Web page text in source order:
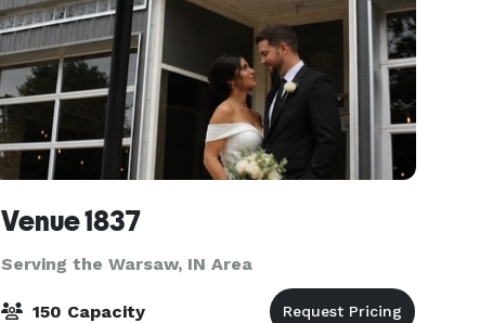
Venue 1837
Serving the Warsaw, IN Area
150 Capacity